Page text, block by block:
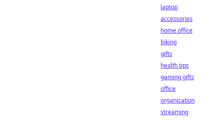
laptop
accessories
home office
biking
gifts
health tips
gaming gifts
office
organization
streaming